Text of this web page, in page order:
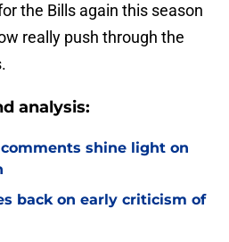
the Bills again this season
really push through the
analysis:
shine light on
back on early criticism of